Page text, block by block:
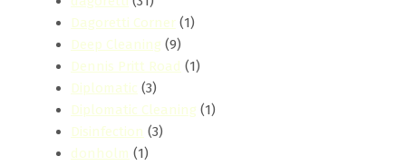
Dagoretti Corner (1)
Deep Cleaning (9)
Dennis Pritt Road (1)
Diplomatic (3)
Diplomatic Cleaning (1)
Disinfection (3)
donholm (1)